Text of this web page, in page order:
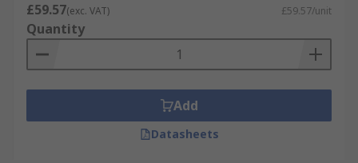
£59.57(exc. VAT) £59.57/unit
Quantity
Add
Datasheets